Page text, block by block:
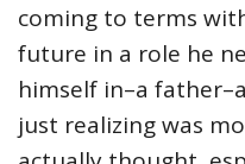
coming to terms
future in a role he
himself in–a
just realizing was